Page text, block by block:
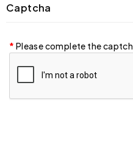
Captcha
Please complete the